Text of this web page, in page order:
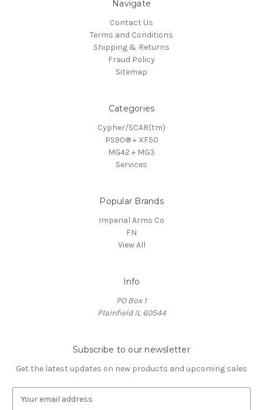
Navigate
Contact Us
Terms and Conditions
Shipping & Returns
Fraud Policy
Sitemap
Categories
Cypher/SCAR(tm)
PS90® + XF50
MG42 + MG3
Services
Popular Brands
Imperial Arms Co
FN
View All
Info
PO Box 1
Plainfield IL 60544
Subscribe to our newsletter
Get the latest updates on new products and upcoming sales